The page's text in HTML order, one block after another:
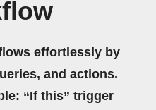
effortlessly by
and actions.
“If this” trigger